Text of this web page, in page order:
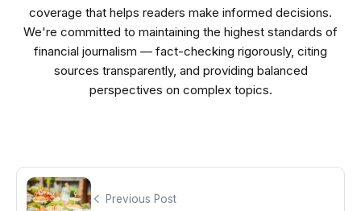
coverage that helps readers make informed decisions.
We're committed to maintaining the highest standards of
financial journalism — fact-checking rigorously, citing
sources transparently, and providing balanced
perspectives on complex topics.
Previous Post